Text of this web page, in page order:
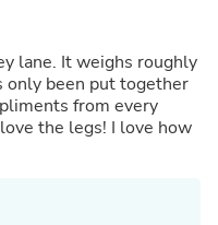
lane. It weighs roughly
only been put together
from every
the legs! I love how